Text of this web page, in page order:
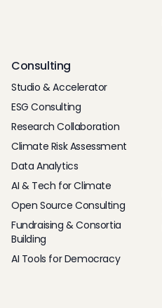
Consulting
Studio & Accelerator
ESG Consulting
Research Collaboration
Climate Risk Assessment
Data Analytics
AI & Tech for Climate
Open Source Consulting
Fundraising & Consortia
Building
AI Tools for Democracy